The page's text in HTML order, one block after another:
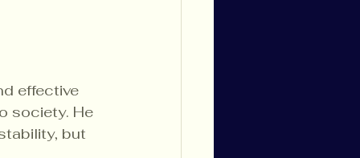
effective
society. He
but